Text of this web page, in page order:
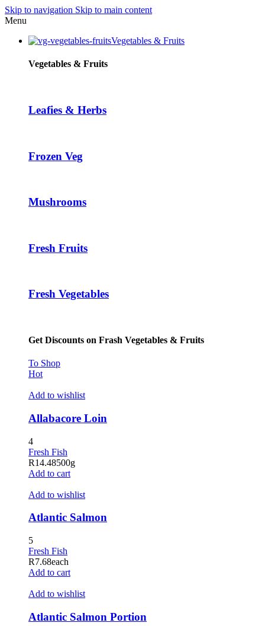
Skip to navigation Skip to main content
Menu
Vegetables & Fruits
Vegetables & Fruits
Leafies & Herbs
Frozen Veg
Mushrooms
Fresh Fruits
Fresh Vegetables
Get Discounts on Frash Vegetables & Fruits
To Shop
Hot
Add to wishlist
Allabacore Loin
4
Fresh Fish
R14.48500g
Add to cart
Add to wishlist
Atlantic Salmon
5
Fresh Fish
R7.68each
Add to cart
Add to wishlist
Atlantic Salmon Portion